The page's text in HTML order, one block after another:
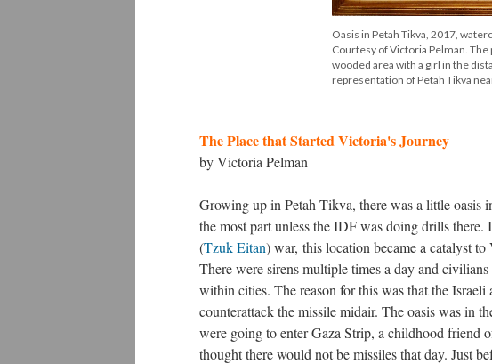
Oasis in Petah Tikva, 2017,
Courtesy of Victoria Pelman. The
wooded area with a girl in the
representation of Petah Tikva
The Place that Started Victoria's Journey
by Victoria Pelman
Growing up in Petah Tikva, there was a little oasis
the most part unless the IDF was doing drills
(Tzuk Eitan) war, this location became a catalyst
There were sirens multiple times a day and
within cities. The reason for this was that the Israeli
counterattack the missile midair. The oasis was in
were going to enter Gaza Strip, a childhood friend
thought there would not be missiles that day. Just